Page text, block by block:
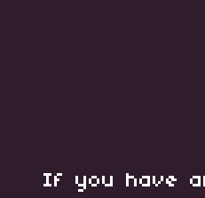
If you have